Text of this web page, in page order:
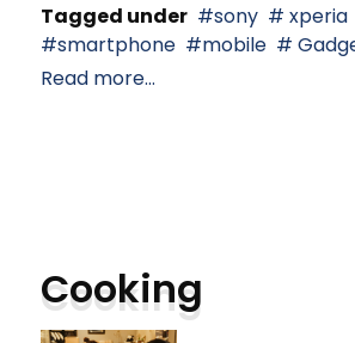
Tagged under
sony
xperia
smartphone
mobile
Read more...
Cooking